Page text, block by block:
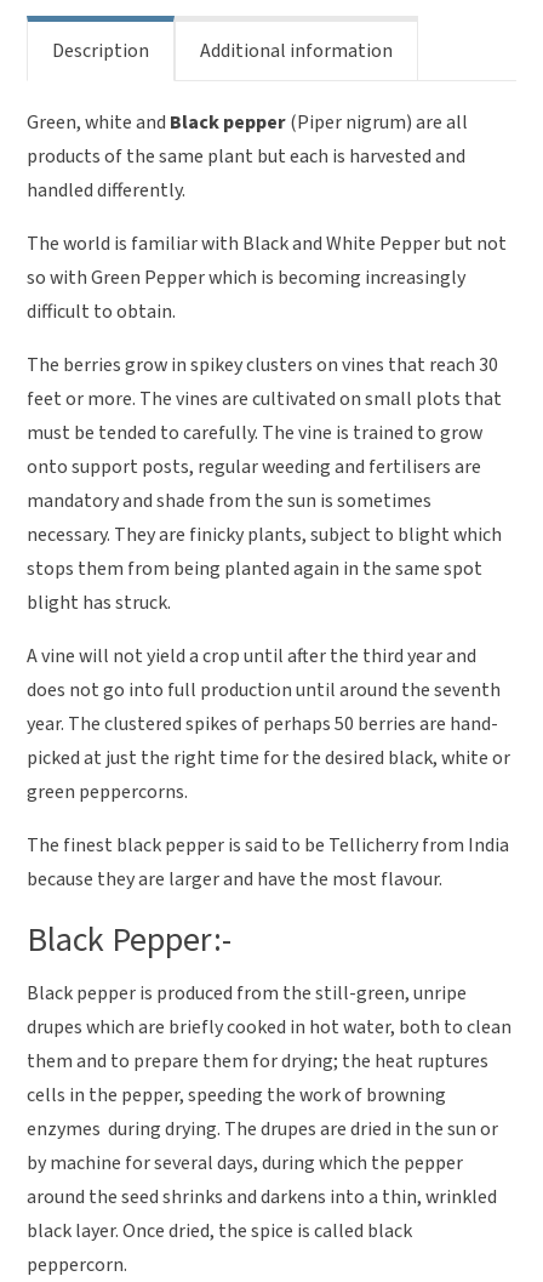
Description Additional information
Green, white and Black pepper(Piper nigrum) are all
products of the same plant but each is harvested and
handled differently.
The world is familiar with Black and White Pepper but not
so with Green Pepper which is becoming increasingly
difficult to obtain.
The berries grow in spikey clusters on vines that reach 30
feet or more. The vines are cultivated on small plots that
must be tended to carefully. The vine is trained to grow
onto support posts, regular weeding and fertilisers are
mandatory and shade from the sun is sometimes
necessary. They are finicky plants, subject to blight which
stops them from being planted again in the same spot
blight has struck.
A vine will not yield a crop until after the third year and
does not go into full production until around the seventh
year. The clustered spikes of perhaps 50 berries are hand-
picked at just the right time for the desired black, white or
green peppercorns.
The finest black pepper is said to be Tellicherry from India
because they are larger and have the most flavour.
Black Pepper:-
Black pepper is produced from the still-green, unripe
drupes which are briefly cooked in hot water, both to clean
them and to prepare them for drying; the heat ruptures
cells in the pepper, speeding the work of browning
enzymes during drying. The drupes are dried in the sun or
by machine for several days, during which the pepper
around the seed shrinks and darkens into a thin, wrinkled
black layer. Once dried, the spice is called black
peppercorn.